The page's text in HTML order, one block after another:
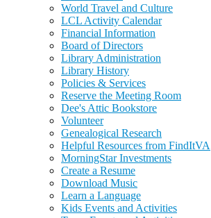
World Travel and Culture
LCL Activity Calendar
Financial Information
Board of Directors
Library Administration
Library History
Policies & Services
Reserve the Meeting Room
Dee's Attic Bookstore
Volunteer
Genealogical Research
Helpful Resources from FindItVA
MorningStar Investments
Create a Resume
Download Music
Learn a Language
Kids Events and Activities